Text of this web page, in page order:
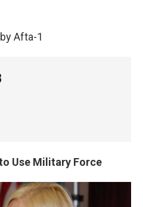
Afta-1
Use Military Force